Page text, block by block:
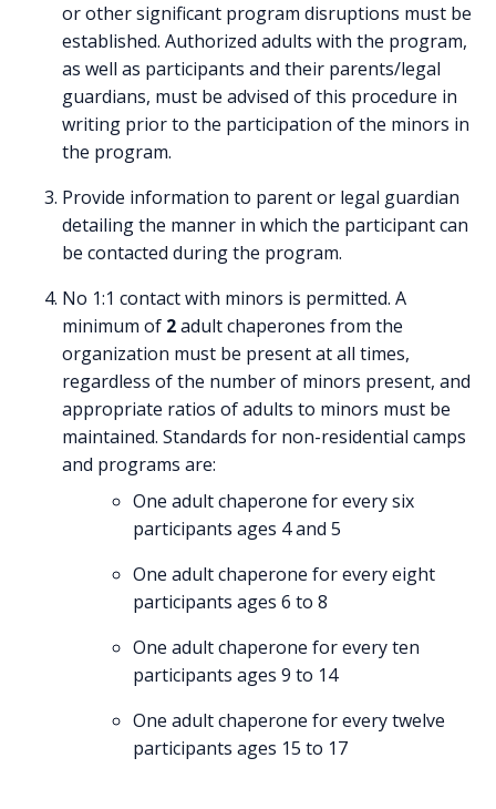
or other significant program disruptions must be
established. Authorized adults with the program,
as well as participants and their parents/legal
guardians, must be advised of this procedure in
writing prior to the participation of the minors in
the program.
Provide information to parent or legal guardian
detailing the manner in which the participant can
be contacted during the program.
No 1:1 contact with minors is permitted. A
minimum of 2adult chaperones from the
organization must be present at all times,
regardless of the number of minors present, and
appropriate ratios of adults to minors must be
maintained. Standards for non-residential camps
and programs are:
One adult chaperone for every six
participants ages 4 and 5
One adult chaperone for every eight
participants ages 6 to 8
One adult chaperone for every ten
participants ages 9 to 14
One adult chaperone for every twelve
participants ages 15 to 17